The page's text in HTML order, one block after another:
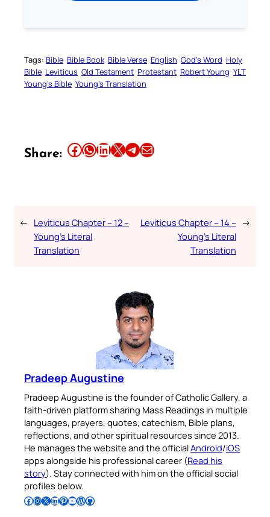
Tags: Bible Bible Book Bible Verse English God’s Word Holy
Bible Leviticus Old Testament Protestant Robert Young YLT
Young’s Bible Young’s Translation
Share: Share this article on Facebook Share this article on WhatsApp Share this article on LinkedIn Share this article on X Share this article on TelegramEmail this Article
← Leviticus Chapter – 12 –
Young’s Literal
Translation
Leviticus Chapter – 14 –
Young’s Literal
Translation
→
Pradeep Augustine
Pradeep Augustine is the founder of Catholic Gallery, a
faith-driven platform sharing Mass Readings in multiple
languages, prayers, quotes, catechism, Bible plans,
reflections, and other spiritual resources since 2013.
He manages the website and the officialAndroid/iOS
apps alongside his professional career (Read his
story). Stay connected with him on the official social
profiles below.
Follow Pradeep on Facebook Follow Pradeep on InstagramFollow Pradeep on X Follow Pradeep on LinkedIn Follow Pradeep on Pinterest Subscribe to Pradeep’s Youtube Channel Follow Pradeep on WordPress Follow Pradeep on GitHub